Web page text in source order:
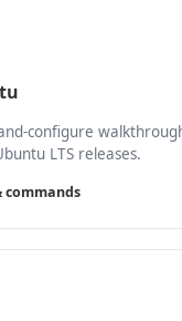
configure
LTS releases.
commands